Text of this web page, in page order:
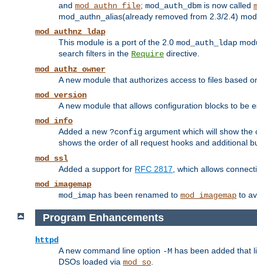
and mod_authn_file; mod_auth_dbm is now called
mod_authn_alias(already removed from 2.3/2.4)
mod_authnz_ldap
This module is a port of the 2.0 mod_auth_ldap
search filters in the Require directive.
mod_authz_owner
A new module that authorizes access to files based
mod_version
A new module that allows configuration blocks to be
mod_info
Added a new ?config argument which will show
shows the order of all request hooks and additional
mod_ssl
Added a support for RFC 2817 , which allows
mod_imagemap
mod_imap has been renamed to mod_imagemap to
Program Enhancements
httpd
A new command line option -M has been added that
DSOs loaded via mod_so.